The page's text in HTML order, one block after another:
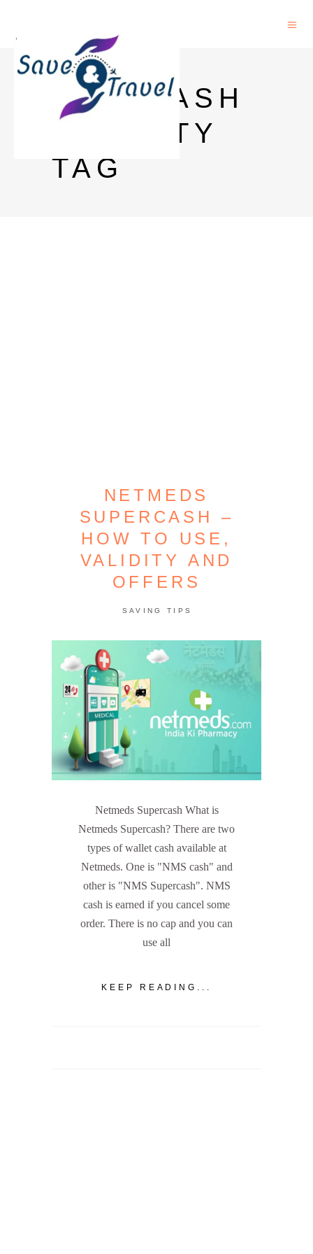
NMS CASH
VALIDITY
TAG
NETMEDS
SUPERCASH –
HOW TO USE,
VALIDITY AND
OFFERS
SAVING TIPS
Netmeds Supercash What is
Netmeds Supercash? There are two
types of wallet cash available at
Netmeds. One is "NMS cash" and
other is "NMS Supercash". NMS
cash is earned if you cancel some
order. There is no cap and you can
use all
KEEP READING...